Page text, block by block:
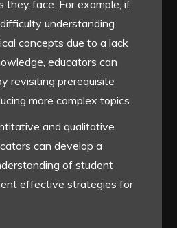
they face. For example, if
understanding
concepts due to a lack
educators can
revisiting prerequisite
more complex topics.
and qualitative
can develop a
of student
effective strategies for